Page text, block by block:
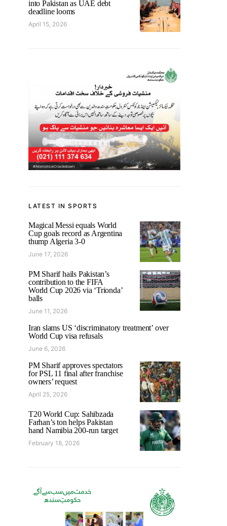
into Pakistan as UAE debt
deadline looms
April 15, 2026
LATEST IN SPORTS
Magical Messi equals World
Cup goals record as Argentina
thump Algeria 3-0
June 17, 2026
PM Sharif hails Pakistan’s
contribution to the FIFA
World Cup 2026 via ‘Trionda’
balls
June 11, 2026
Iran slams US ‘discriminatory treatment’ over
World Cup visa refusals
June 6, 2026
PM Sharif approves spectators
for PSL 11 final after franchise
owners’ request
April 25, 2026
T20 World Cup: Sahibzada
Farhan’s ton helps Pakistan
hand Namibia 200-run target
February 18, 2026